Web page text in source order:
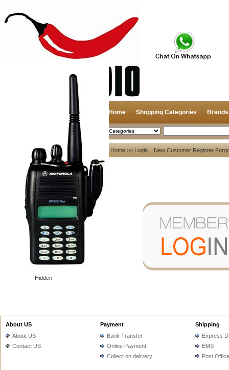
Home Shopping Categories Brands
2026-08-07 Search
Hidden
My account
Register
Login
Shopping Cart(0)
Compare Now(0)
Home >> Login New Customer Register
About US
About US
Contact US
Payment
Bank Transfer
Online Payment
Collect on delivery
Shipping
Express
EMS
Post Office